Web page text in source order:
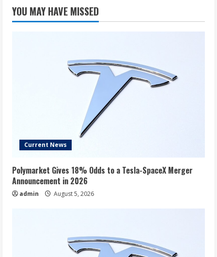
YOU MAY HAVE MISSED
Current News
Polymarket Gives 18% Odds to a Tesla-SpaceX Merger
Announcement in 2026
admin August 5, 2026